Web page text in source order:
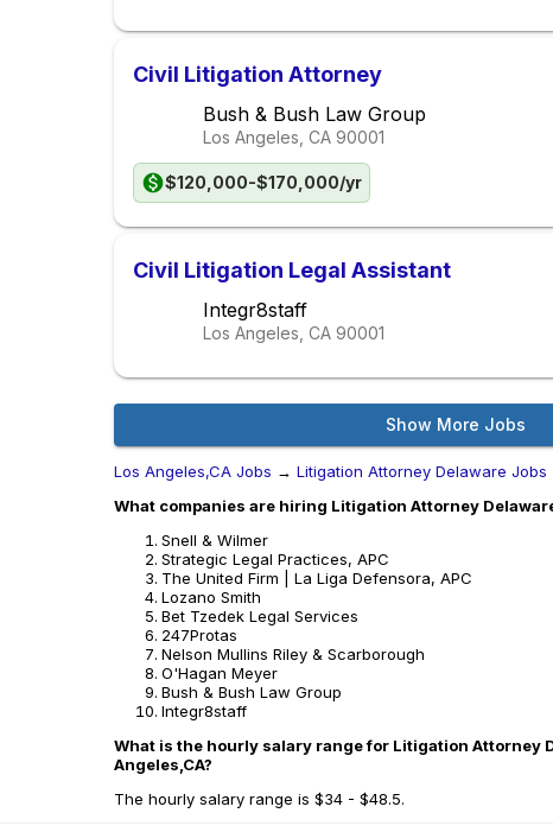
Civil Litigation Attorney
Bush & Bush Law Group
Los Angeles, CA 90001
$120,000-$170,000/yr
Civil Litigation Legal Assistant
Integr8staff
Los Angeles, CA 90001
Show More Jobs
Los Angeles,CA Jobs → Litigation Attorney Delaware Jobs
What companies are hiring Litigation Attorney
Snell & Wilmer
Strategic Legal Practices, APC
The United Firm | La Liga Defensora, APC
Lozano Smith
Bet Tzedek Legal Services
247Protas
Nelson Mullins Riley & Scarborough
O'Hagan Meyer
Bush & Bush Law Group
Integr8staff
What is the hourly salary range for Litigation Attorney
Angeles,CA?
The hourly salary range is $34 - $48.5.